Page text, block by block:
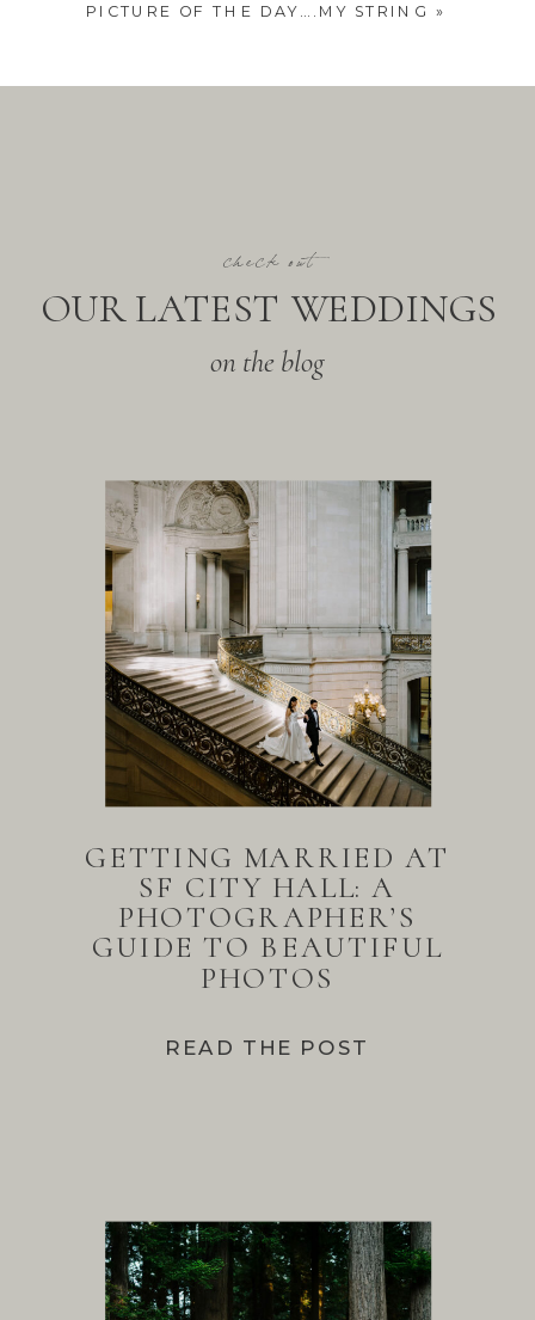
PICTURE OF THE DAY….MY STRING »
on the blog
OUR LATEST WEDDINGS
check out
READ THE POST
GETTING MARRIED AT
SF CITY HALL: A
PHOTOGRAPHER’S
GUIDE TO BEAUTIFUL
PHOTOS